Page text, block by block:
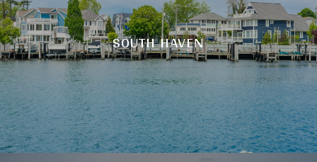
SOUTH HAVEN